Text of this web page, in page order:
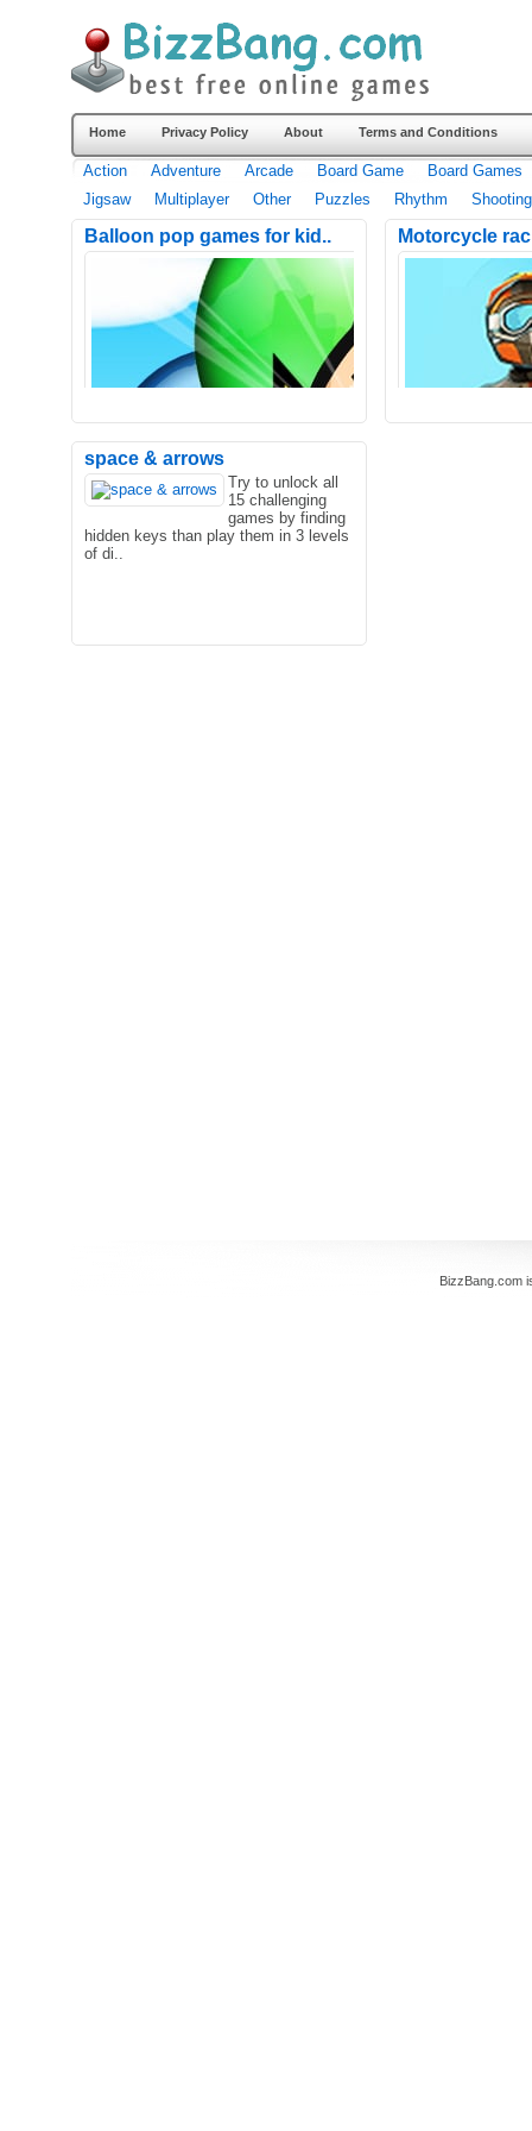
Home Privacy Policy About Terms and Conditions
Action Adventure Arcade Board Game
Board Games
Jigsaw
Multiplayer Other Puzzles Rhythm Shooting
Balloon pop games for kid.. Motorcycle
space & arrows
Try to unlock all
15 challenging
games by finding
hidden keys than play them in 3 levels
of di..
BizzBang.com